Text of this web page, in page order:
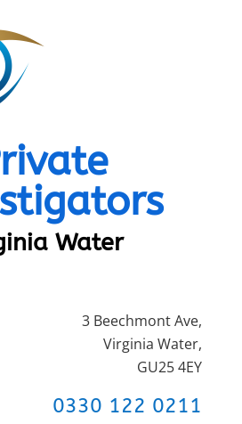
Water
3 Beechmont Ave,
Virginia Water,
GU25 4EY
0330 122 0211